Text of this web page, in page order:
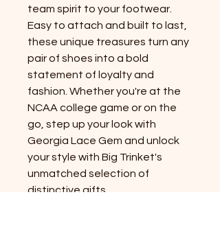
team spirit to your footwear.
Easy to attach and built to last,
these unique treasures turn any
pair of shoes into a bold
statement of loyalty and
fashion. Whether you're at the
NCAA college game or on the
go, step up your look with
Georgia Lace Gem and unlock
your style with Big Trinket's
unmatched selection of
distinctive gifts.